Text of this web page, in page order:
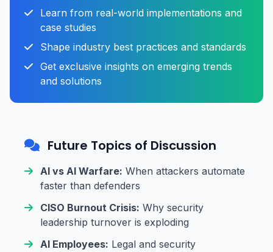
Learn from real-world implementations and
case studies
Shape industry best practices and standards
Get exclusive insights on emerging trends
and solutions
Future Topics of Discussion
AI vs AI Warfare: When attackers automate
faster than defenders
CISO Burnout Crisis: Why security
leadership turnover is exploding
AI Employees: Legal and security